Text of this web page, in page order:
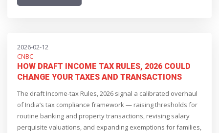
2026-02-12
CNBC
HOW DRAFT INCOME TAX RULES, 2026 COULD
CHANGE YOUR TAXES AND TRANSACTIONS
The draft Income-tax Rules, 2026 signal a calibrated overhaul
of India’s tax compliance framework — raising thresholds for
routine banking and property transactions, revising salary
perquisite valuations, and expanding exemptions for families,